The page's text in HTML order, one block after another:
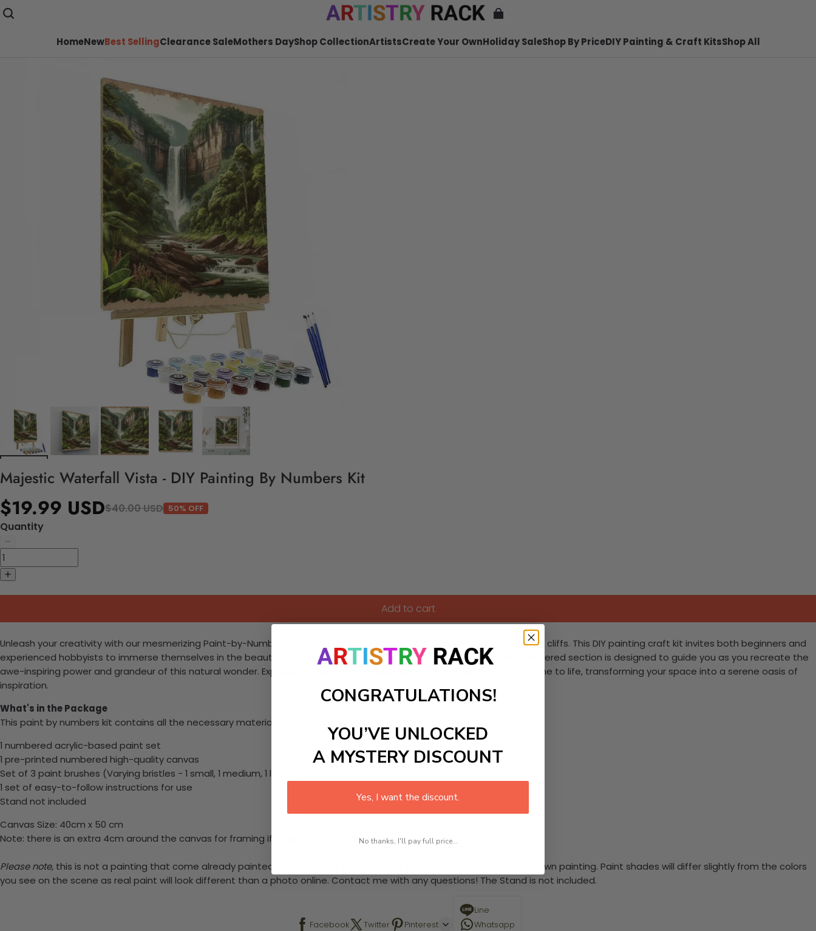
HomeNewBest SellingClearance SaleMothers DayShop CollectionArtistsCreate Your OwnHoliday SaleShop By PriceDIY Painting & Craft KitsShop All
Majestic Waterfall Vista - DIY Painting By Numbers Kit
$19.99 USD$40.00 USD 50% OFF
Quantity
Add to cart
Unleash your creativity with our mesmerizing Paint-by-Numbers kit featuring a stunning waterfall cascading over rugged cliffs. This DIY painting craft kit invites both beginners and
experienced hobbyists to immerse themselves in the beauty of nature from the comfort of their own home. Each numbered section is designed to guide you as you recreate the
awe-inspiring power and grandeur of this natural wonder. Experience the joy of painting and watch as vibrant colors come to life, transforming your space into a serene oasis of
inspiration.
What's in the Package
This paint by numbers kit contains all the necessary materials to create your work:
1 numbered acrylic-based paint set
1 pre-printed numbered high-quality canvas
Set of 3 paint brushes (Varying bristles - 1 small, 1 medium, 1 large)
1 set of easy-to-follow instructions for use
Stand not included
Canvas Size: 40cm x 50 cm
Note: there is an extra 4cm around the canvas for framing if required.
Please note, this is not a painting that come already painted. This is a paint by number kit that allows you to paint your own painting. Paint shades will differ slightly from the colors
you see on the scene as real paint will look different than a photo online. Contact me with any questions! The Stand is not included.
Facebook Twitter Pinterest
Line
Whatsapp
CONGRATULATIONS!
YOU’VE UNLOCKED
A MYSTERY DISCOUNT
Yes, I want the discount.
No thanks, I'll pay full price...